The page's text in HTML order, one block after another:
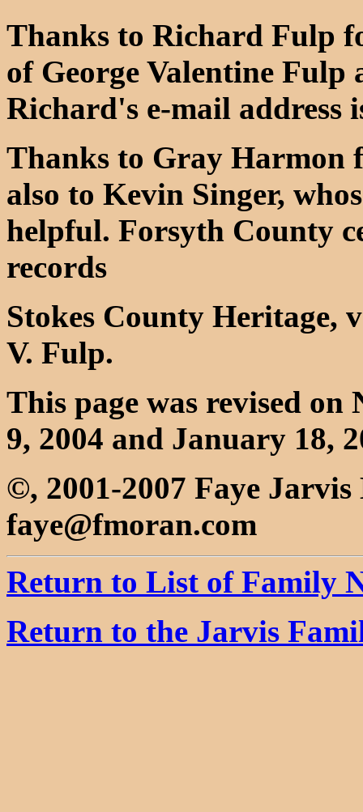
Thanks to Richard Fulp
of George Valentine
Richard's e-mail address
Thanks to Gray Harmon
also to Kevin Singer,
helpful. Forsyth County
records
Stokes County Heritage,
V. Fulp.
This page was revised on
9, 2004 and January 18,
©, 2001-2007 Faye
faye@fmoran.com
Return to List of Family
Return to the Jarvis